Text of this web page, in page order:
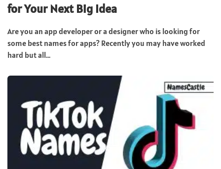
for Your Next Big Idea
Are you an app developer or a designer who is looking for
some best names for apps? Recently you may have worked
hard but all...